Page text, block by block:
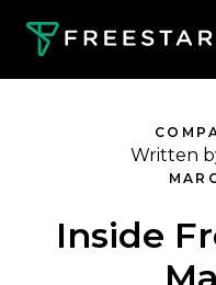
Written
Inside